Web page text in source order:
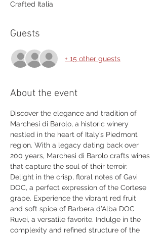
Crafted Italia
Guests
+ 15 other guests
About the event
Discover the elegance and tradition of
Marchesi di Barolo, a historic winery
nestled in the heart of Italy’s Piedmont
region. With a legacy dating back over
200 years, Marchesi di Barolo crafts wines
that capture the soul of their terroir.
Delight in the crisp, floral notes of Gavi
DOC, a perfect expression of the Cortese
grape. Experience the vibrant red fruit
and soft spice of Barbera d’Alba DOC
Ruvei, a versatile favorite. Indulge in the
complexity and refined structure of the